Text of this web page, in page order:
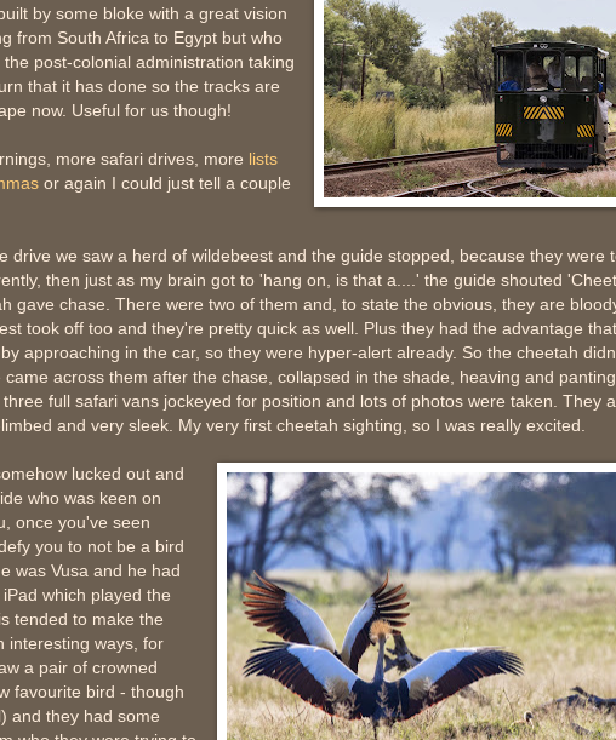
by some bloke with a great vision
from South Africa to Egypt but who
post-colonial administration taking
that it has done so the tracks are
now. Useful for us though!
more safari drives, more lists
or again I could just tell a couple
drive we saw a herd of wildebeest and the guide stopped, because they were
then just as my brain got to 'hang on, is that a....' the guide shouted
gave chase. There were two of them and, to state the obvious, they are
took off too and they're pretty quick as well. Plus they had the advantage
approaching in the car, so they were hyper-alert already. So the cheetah
came across them after the chase, collapsed in the shade, heaving and
full safari vans jockeyed for position and lots of photos were taken. They
and very sleek. My very first cheetah sighting, so I was really excited.
lucked out and
who was keen on
once you've seen
you to not be a bird
was Vusa and he had
which played the
tended to make the
interesting ways, for
a pair of crowned
favourite bird - though
and they had some